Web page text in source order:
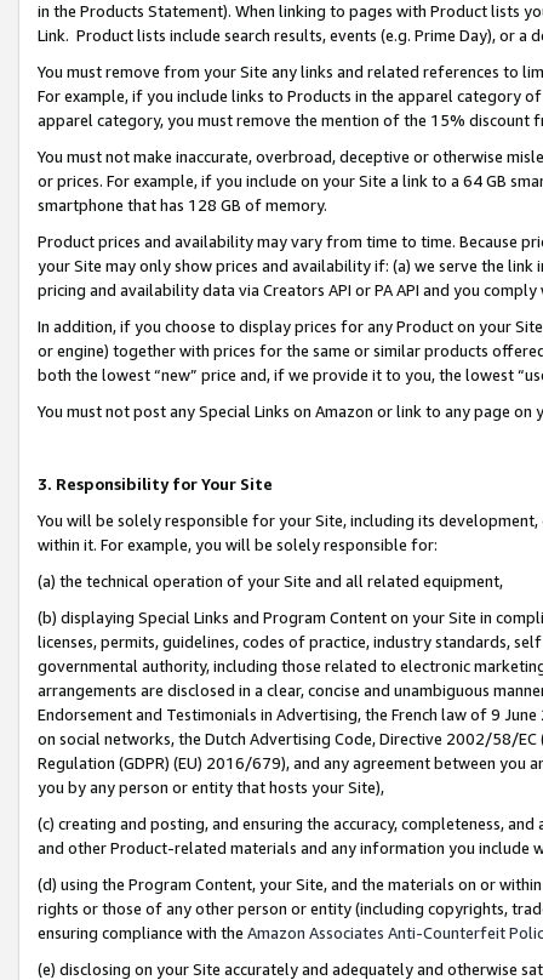
in the Products Statement). When linking to pages with Product lists
Link. Product lists include search results, events (e.g. Prime Day), or a
You must remove from your Site any links and related references to
For example, if you include links to Products in the apparel category
apparel category, you must remove the mention of the 15% discount
You must not make inaccurate, overbroad, deceptive or otherwise
or prices. For example, if you include on your Site a link to a 64 GB
smartphone that has 128 GB of memory.
Product prices and availability may vary from time to time. Because
your Site may only show prices and availability if: (a) we serve the
pricing and availability data via Creators API or PA API and you
In addition, if you choose to display prices for any Product on your
or engine) together with prices for the same or similar products
both the lowest “new” price and, if we provide it to you, the lowest
You must not post any Special Links on Amazon or link to any page
3. Responsibility for Your Site
You will be solely responsible for your Site, including its
within it. For example, you will be solely responsible for:
(a) the technical operation of your Site and all related equipment,
(b) displaying Special Links and Program Content on your Site in
licenses, permits, guidelines, codes of practice, industry standards,
governmental authority, including those related to electronic
arrangements are disclosed in a clear, concise and unambiguous
Endorsement and Testimonials in Advertising, the French law of 9
on social networks, the Dutch Advertising Code, Directive 2002/58/
Regulation (GDPR) (EU) 2016/679), and any agreement between
you by any person or entity that hosts your Site),
(c) creating and posting, and ensuring the accuracy, completeness,
and other Product-related materials and any information you include
(d) using the Program Content, your Site, and the materials on or
rights or those of any other person or entity (including copyrights,
ensuring compliance with the Amazon Associates Anti-Counterfeit
(e) disclosing on your Site accurately and adequately and otherwise